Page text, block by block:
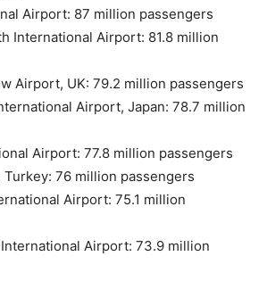
Airport: 87 million passengers
International Airport: 81.8 million
Airport, UK: 79.2 million passengers
Airport, Japan: 78.7 million
Airport: 77.8 million passengers
76 million passengers
Airport: 75.1 million
International Airport: 73.9 million